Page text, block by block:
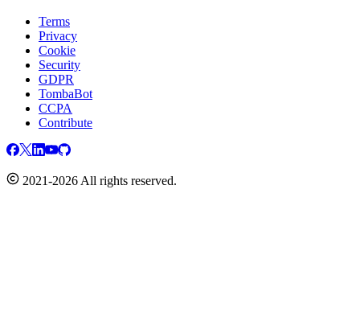
Terms
Privacy
Cookie
Security
GDPR
TombaBot
CCPA
Contribute
2021-2026 All rights reserved.